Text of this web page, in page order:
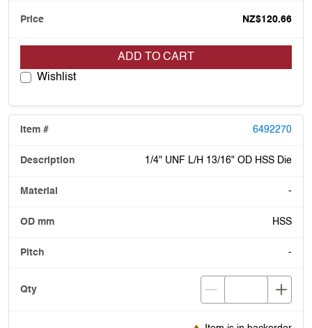
NZ$120.66
ADD TO CART
Wishlist
6492270
1/4" UNF L/H 13/16" OD HSS Die
-
HSS
-